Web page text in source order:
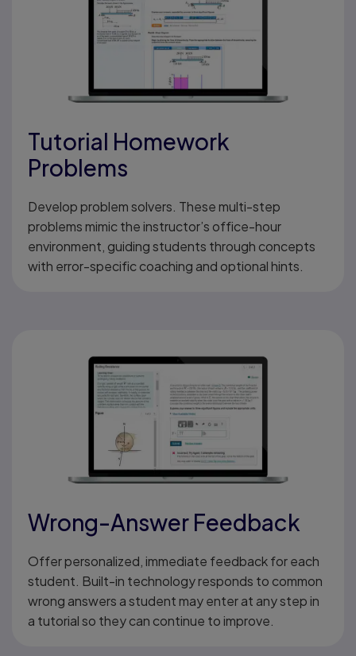
Tutorial Homework
Problems
Develop problem solvers. These multi-step
problems mimic the instructor’s office-hour
environment, guiding students through concepts
with error-specific coaching and optional hints.
Wrong-Answer Feedback
Offer personalized, immediate feedback for each
student. Built-in technology responds to common
wrong answers a student may enter at any step in
a tutorial so they can continue to improve.